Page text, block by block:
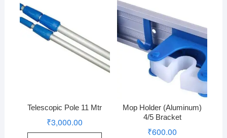
Telescopic Pole 11 Mtr
₹3,000.00
Mop Holder (Aluminum)
4/5 Bracket
₹600.00